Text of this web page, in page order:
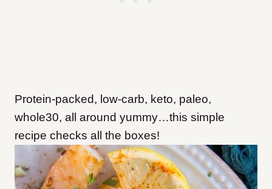
Protein-packed, low-carb, keto, paleo,
whole30, all around yummy…this simple
recipe checks all the boxes!